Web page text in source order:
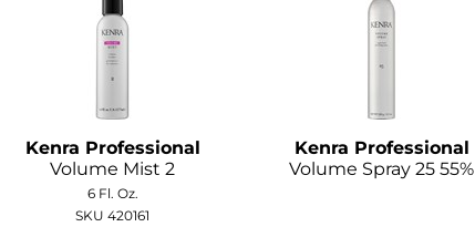
Kenra Professional
Volume Mist 2
6 Fl. Oz.
SKU 420161
Kenra Professional
Volume Spray 25 55%